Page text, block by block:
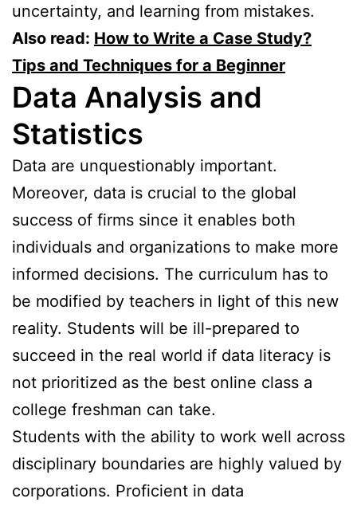
uncertainty, and learning from mistakes.
Also read: How to Write a Case Study?
Tips and Techniques for a Beginner
Data Analysis and
Statistics
Data are unquestionably important.
Moreover, data is crucial to the global
success of firms since it enables both
individuals and organizations to make more
informed decisions. The curriculum has to
be modified by teachers in light of this new
reality. Students will be ill-prepared to
succeed in the real world if data literacy is
not prioritized as the best online class a
college freshman can take.
Students with the ability to work well across
disciplinary boundaries are highly valued by
corporations. Proficient in data